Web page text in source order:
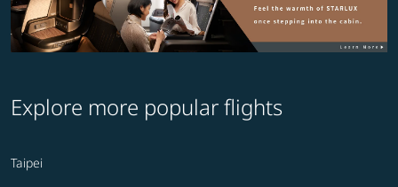
Explore more popular flights
Taipei